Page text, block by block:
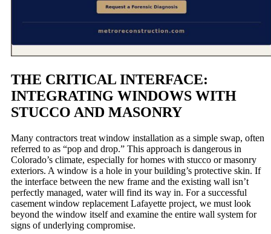
THE CRITICAL INTERFACE:
INTEGRATING WINDOWS WITH
STUCCO AND MASONRY
Many contractors treat window installation as a simple swap, often
referred to as “pop and drop.” This approach is dangerous in
Colorado’s climate, especially for homes with stucco or masonry
exteriors. A window is a hole in your building’s protective skin. If
the interface between the new frame and the existing wall isn’t
perfectly managed, water will find its way in. For a successful
casement window replacement Lafayette project, we must look
beyond the window itself and examine the entire wall system for
signs of underlying compromise.